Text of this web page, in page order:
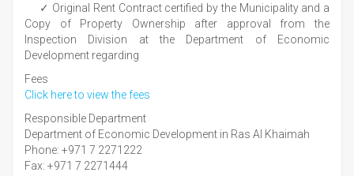
✓ Original Rent Contract certified by the Municipality and a
Copy of Property Ownership after approval from the
Inspection Division at the Department of Economic
Development regarding
Fees
Click here to view the fees
Responsible Department
Department of Economic Development in Ras Al Khaimah
Phone: +971 7 2271222
Fax: +971 7 2271444